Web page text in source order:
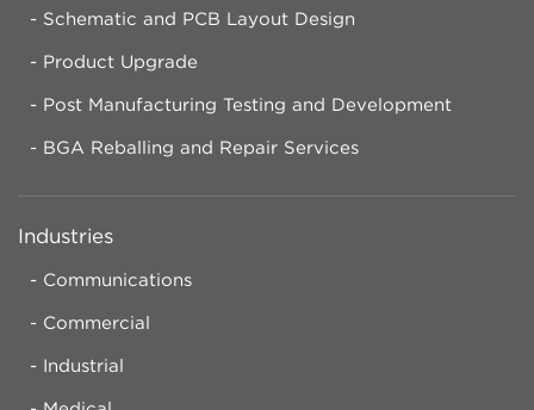
Schematic and PCB Layout Design
Product Upgrade
Post Manufacturing Testing and Development
BGA Reballing and Repair Services
Industries
Communications
Commercial
Industrial